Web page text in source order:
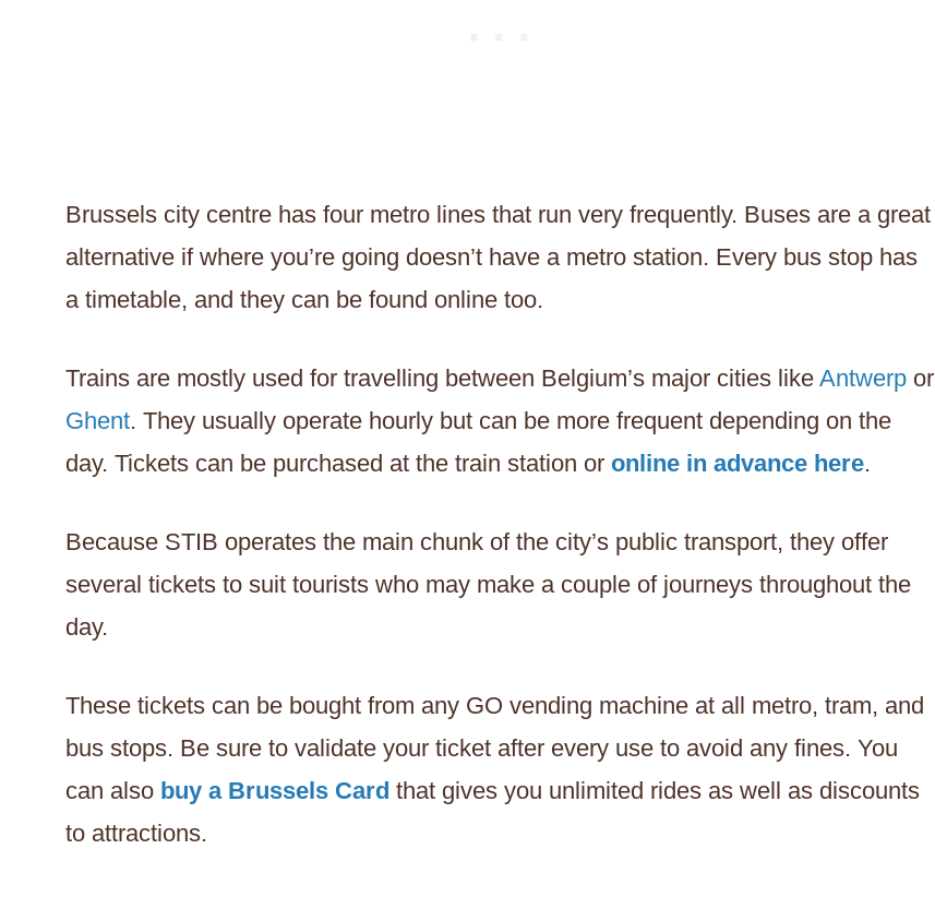
Brussels city centre has four metro lines that run very frequently. Buses are a great
alternative if where you’re going doesn’t have a metro station. Every bus stop has
a timetable, and they can be found online too.
Trains are mostly used for travelling between Belgium’s major cities like Antwerp or
Ghent. They usually operate hourly but can be more frequent depending on the
day. Tickets can be purchased at the train station or online in advance here.
Because STIB operates the main chunk of the city’s public transport, they offer
several tickets to suit tourists who may make a couple of journeys throughout the
day.
These tickets can be bought from any GO vending machine at all metro, tram, and
bus stops. Be sure to validate your ticket after every use to avoid any fines. You
can also buy a Brussels Card that gives you unlimited rides as well as discounts
to attractions.